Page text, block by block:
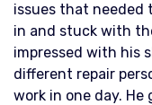
issues that needed
in and stuck with
impressed with his
different repair
work in one day.